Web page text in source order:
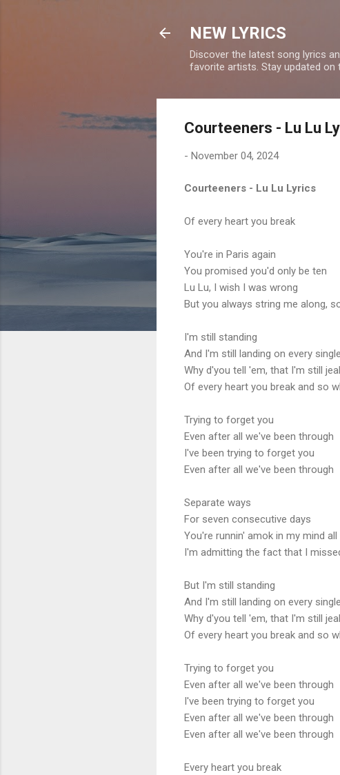
NEW LYRICS
Discover the latest song lyrics
favorite artists. Stay updated
Courteeners - Lu Lu
- November 04, 2024
Courteeners - Lu Lu Lyrics
Of every heart you break
You're in Paris again
You promised you'd only be ten
Lu Lu, I wish I was wrong
But you always string me along,
I'm still standing
And I'm still landing on every
Why d'you tell 'em, that I'm still
Of every heart you break and so
Trying to forget you
Even after all we've been through
I've been trying to forget you
Even after all we've been through
Separate ways
For seven consecutive days
You're runnin' amok in my mind
I'm admitting the fact that I
But I'm still standing
And I'm still landing on every
Why d'you tell 'em, that I'm still
Of every heart you break and so
Trying to forget you
Even after all we've been through
I've been trying to forget you
Even after all we've been through
Even after all we've been through
Every heart you break